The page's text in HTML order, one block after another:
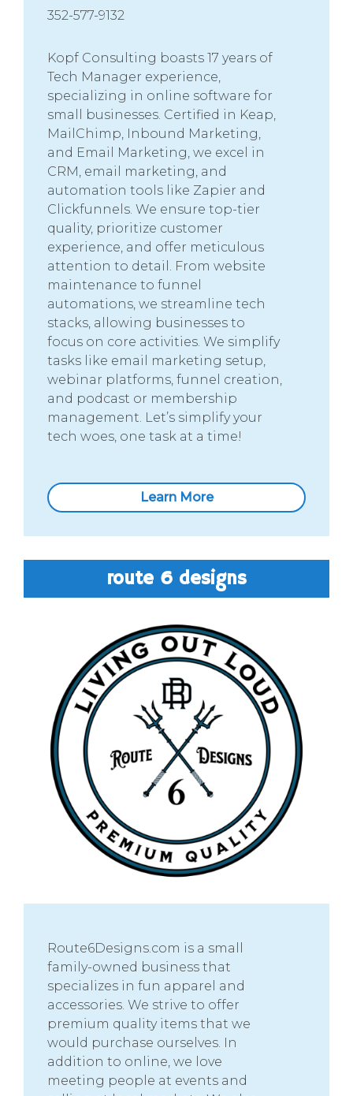
352-577-9132
Kopf Consulting boasts 17 years of
Tech Manager experience,
specializing in online software for
small businesses. Certified in Keap,
MailChimp, Inbound Marketing,
and Email Marketing, we excel in
CRM, email marketing, and
automation tools like Zapier and
Clickfunnels. We ensure top-tier
quality, prioritize customer
experience, and offer meticulous
attention to detail. From website
maintenance to funnel
automations, we streamline tech
stacks, allowing businesses to
focus on core activities. We simplify
tasks like email marketing setup,
webinar platforms, funnel creation,
and podcast or membership
management. Let’s simplify your
tech woes, one task at a time!
Learn More
route 6 designs
Route6Designs.com is a small
family-owned business that
specializes in fun apparel and
accessories. We strive to offer
premium quality items that we
would purchase ourselves. In
addition to online, we love
meeting people at events and